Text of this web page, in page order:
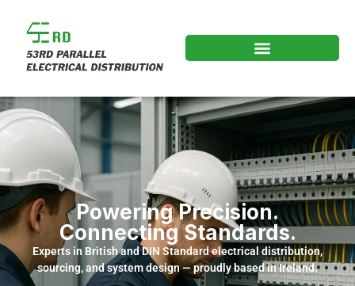
Powering Precision.
Connecting Standards.
Experts in British and DIN Standard electrical distribution,
sourcing, and system design — proudly based in Ireland.